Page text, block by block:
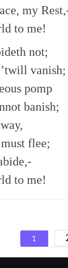
my
to me!
not;
vanish;
pomp
banish;
flee;
to me!
Posts
1